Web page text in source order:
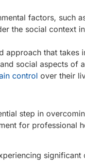
factors, such
the social context
approach that
social aspects of
control over their
step in
for professional
significant